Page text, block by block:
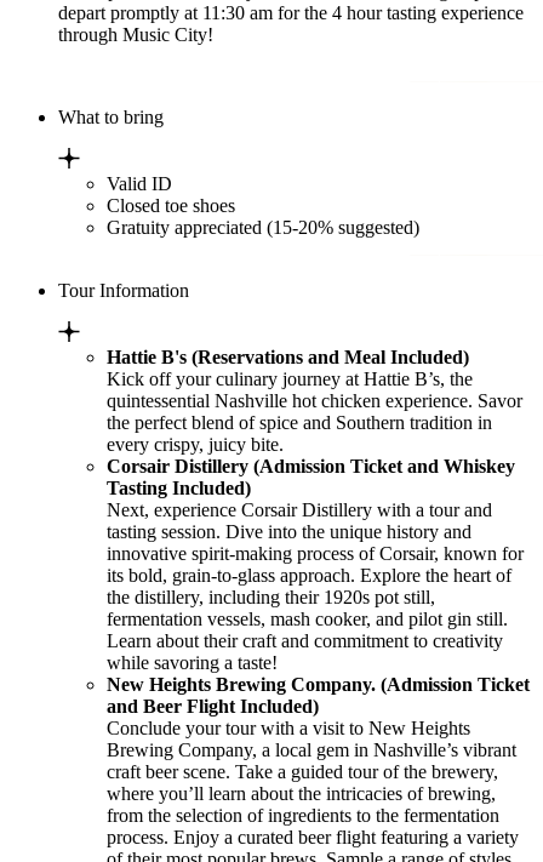
depart promptly at 11:30 am for the 4 hour tasting experience
through Music City!
What to bring
Valid ID
Closed toe shoes
Gratuity appreciated (15-20% suggested)
Tour Information
Hattie B's (Reservations and Meal Included)
Kick off your culinary journey at Hattie B’s, the
quintessential Nashville hot chicken experience. Savor
the perfect blend of spice and Southern tradition in
every crispy, juicy bite.
Corsair Distillery (Admission Ticket and Whiskey
Tasting Included)
Next, experience Corsair Distillery with a tour and
tasting session. Dive into the unique history and
innovative spirit-making process of Corsair, known for
its bold, grain-to-glass approach. Explore the heart of
the distillery, including their 1920s pot still,
fermentation vessels, mash cooker, and pilot gin still.
Learn about their craft and commitment to creativity
while savoring a taste!
New Heights Brewing Company. (Admission Ticket
and Beer Flight Included)
Conclude your tour with a visit to New Heights
Brewing Company, a local gem in Nashville’s vibrant
craft beer scene. Take a guided tour of the brewery,
where you’ll learn about the intricacies of brewing,
from the selection of ingredients to the fermentation
process. Enjoy a curated beer flight featuring a variety